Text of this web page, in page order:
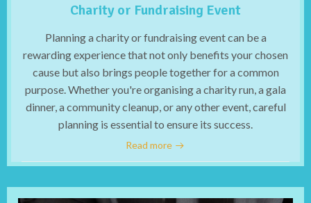
Charity or Fundraising Event
Planning a charity or fundraising event can be a
rewarding experience that not only benefits your chosen
cause but also brings people together for a common
purpose. Whether you're organising a charity run, a gala
dinner, a community cleanup, or any other event, careful
planning is essential to ensure its success.
Read more